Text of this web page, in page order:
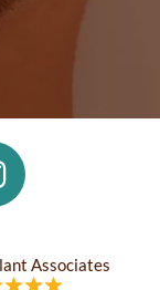
Associates